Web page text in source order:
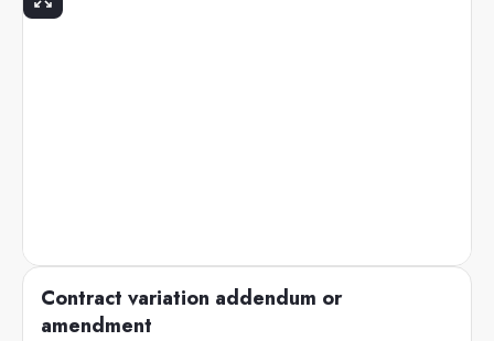
Contract variation addendum or
amendment